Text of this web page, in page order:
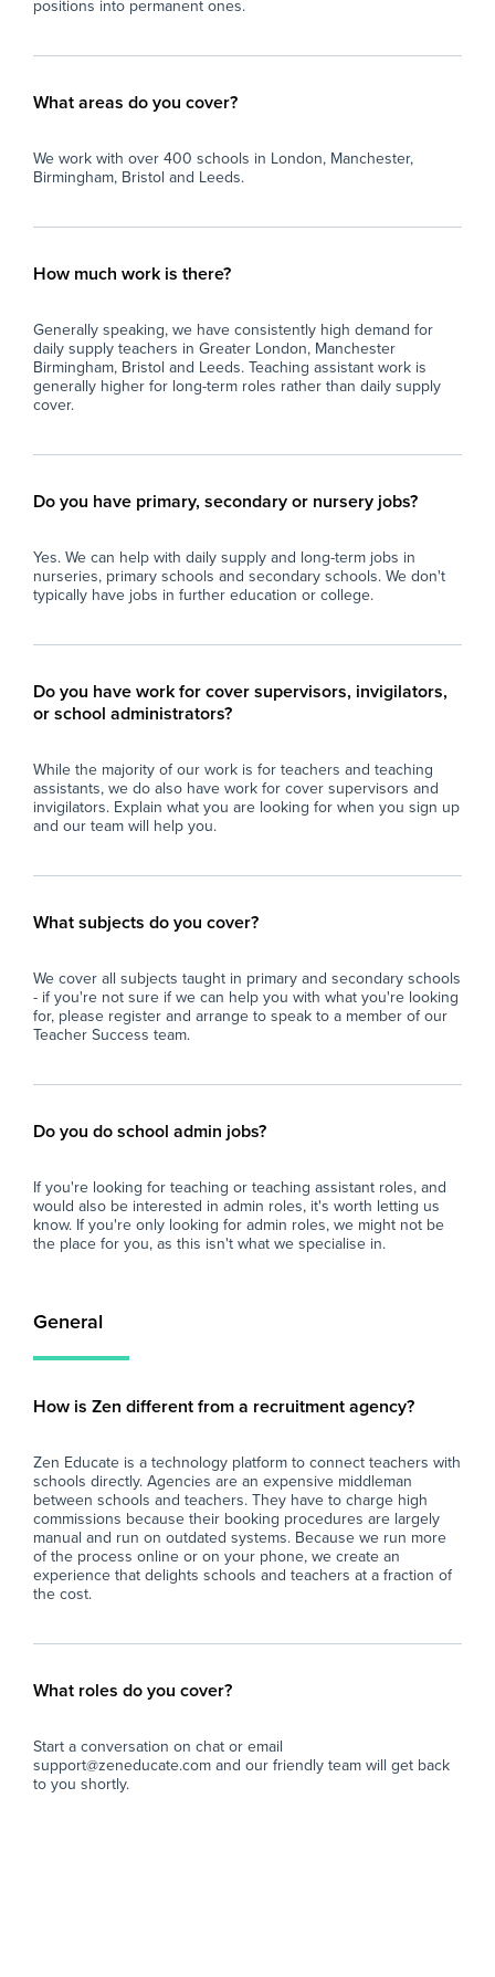
positions into permanent ones.
What areas do you cover?
We work with over 400 schools in London, Manchester,
Birmingham, Bristol and Leeds.
How much work is there?
Generally speaking, we have consistently high demand for
daily supply teachers in Greater London, Manchester
Birmingham, Bristol and Leeds. Teaching assistant work is
generally higher for long-term roles rather than daily supply
cover.
Do you have primary, secondary or nursery jobs?
Yes. We can help with daily supply and long-term jobs in
nurseries, primary schools and secondary schools. We don't
typically have jobs in further education or college.
Do you have work for cover supervisors, invigilators,
or school administrators?
While the majority of our work is for teachers and teaching
assistants, we do also have work for cover supervisors and
invigilators. Explain what you are looking for when you sign up
and our team will help you.
What subjects do you cover?
We cover all subjects taught in primary and secondary schools
- if you're not sure if we can help you with what you're looking
for, please register and arrange to speak to a member of our
Teacher Success team.
Do you do school admin jobs?
If you're looking for teaching or teaching assistant roles, and
would also be interested in admin roles, it's worth letting us
know. If you're only looking for admin roles, we might not be
the place for you, as this isn't what we specialise in.
General
How is Zen different from a recruitment agency?
Zen Educate is a technology platform to connect teachers with
schools directly. Agencies are an expensive middleman
between schools and teachers. They have to charge high
commissions because their booking procedures are largely
manual and run on outdated systems. Because we run more
of the process online or on your phone, we create an
experience that delights schools and teachers at a fraction of
the cost.
What roles do you cover?
Start a conversation on chat or email
support@zeneducate.com and our friendly team will get back
to you shortly.